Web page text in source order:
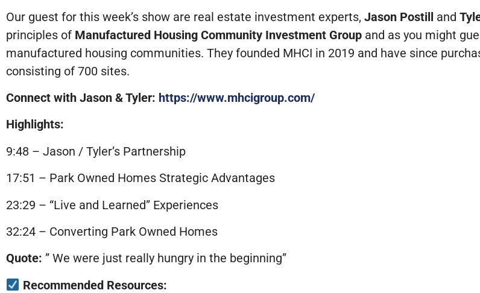
Our guest for this week’s show are real estate investment experts, Jason Postill and
principles of Manufactured Housing Community Investment Group and as you might
manufactured housing communities. They founded MHCI in 2019 and have since
consisting of 700 sites.
Connect with Jason & Tyler: https://www.mhcigroup.com/
Highlights:
9:48 – Jason / Tyler’s Partnership
17:51 – Park Owned Homes Strategic Advantages
23:29 – “Live and Learned” Experiences
32:24 – Converting Park Owned Homes
Quote: ” We were just really hungry in the beginning”
Recommended Resources: